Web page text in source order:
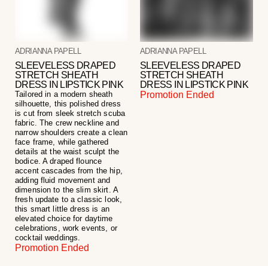
ADRIANNA PAPELL
SLEEVELESS DRAPED
STRETCH SHEATH
DRESS IN LIPSTICK PINK
Tailored in a modern sheath
silhouette, this polished dress
is cut from sleek stretch scuba
fabric. The crew neckline and
narrow shoulders create a clean
face frame, while gathered
details at the waist sculpt the
bodice. A draped flounce
accent cascades from the hip,
adding fluid movement and
dimension to the slim skirt. A
fresh update to a classic look,
this smart little dress is an
elevated choice for daytime
celebrations, work events, or
cocktail weddings.
Promotion Ended
ADRIANNA PAPELL
SLEEVELESS DRAPED
STRETCH SHEATH
DRESS IN LIPSTICK PINK
Promotion Ended